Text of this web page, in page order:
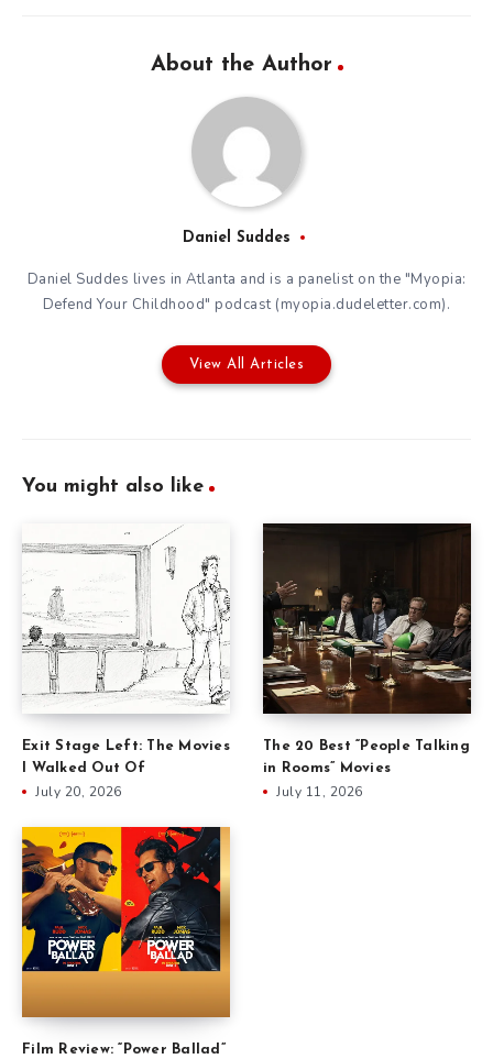
About the Author
Daniel Suddes
Daniel Suddes lives in Atlanta and is a panelist on the "Myopia:
Defend Your Childhood" podcast (myopia.dudeletter.com).
View All Articles
You might also like
Exit Stage Left: The Movies
I Walked Out Of
July 20, 2026
The 20 Best “People Talking
in Rooms” Movies
July 11, 2026
Film Review: “Power Ballad”